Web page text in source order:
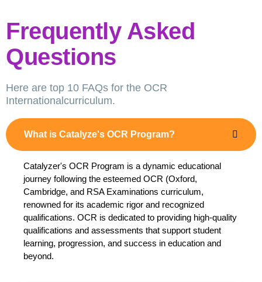
Frequently Asked
Questions
Here are top 10 FAQs for the OCR
Internationalcurriculum.
What is Catalyze's OCR Program?
Catalyzer's OCR Program is a dynamic educational
journey following the esteemed OCR (Oxford,
Cambridge, and RSA Examinations curriculum,
renowned for its academic rigor and recognized
qualifications. OCR is dedicated to providing high-quality
qualifications and assessments that support student
learning, progression, and success in education and
beyond.